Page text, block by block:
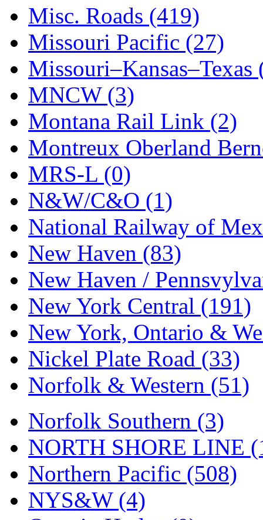
STLCC
(0)
Sugiyama (1)
Sun Jin (0)
Sung Jin (10)
T.R. MICROCASTING
TAE HWA (5)
Takada (0)
Takara (0)
Tamac (0)
TEN/ADACH (0)
Tenshodo (43)
Tetsudo (8)
THE CAR MODEL CO.
The Model Company (0)
The Original Laser-cut
Toby (24)
TOHO (0)
Tokaido (0)
TRAINWRLD (5)
TSUBOMI (1)
Misc. Roads (419)
Missouri Pacific (27)
Missouri–Kansas–Texas
MNCW (3)
Montana Rail Link (2)
Montreux Oberland
MRS-L (0)
N&W/C&O (1)
National Railway of
New Haven (83)
New Haven /
New York Central (191)
New York, Ontario &
Nickel Plate Road (33)
Norfolk & Western (51)
Norfolk Southern (3)
NORTH SHORE LINE
Northern Pacific (508)
NYS&W (4)